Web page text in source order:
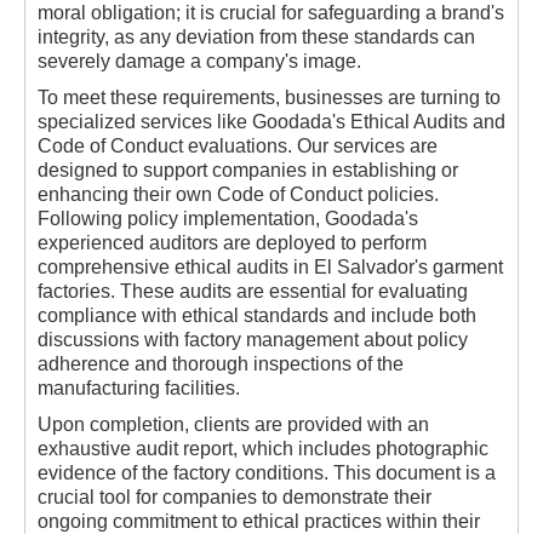
moral obligation; it is crucial for safeguarding a brand's
integrity, as any deviation from these standards can
severely damage a company's image.
To meet these requirements, businesses are turning to
specialized services like Goodada's Ethical Audits and
Code of Conduct evaluations. Our services are
designed to support companies in establishing or
enhancing their own Code of Conduct policies.
Following policy implementation, Goodada's
experienced auditors are deployed to perform
comprehensive ethical audits in El Salvador's garment
factories. These audits are essential for evaluating
compliance with ethical standards and include both
discussions with factory management about policy
adherence and thorough inspections of the
manufacturing facilities.
Upon completion, clients are provided with an
exhaustive audit report, which includes photographic
evidence of the factory conditions. This document is a
crucial tool for companies to demonstrate their
ongoing commitment to ethical practices within their